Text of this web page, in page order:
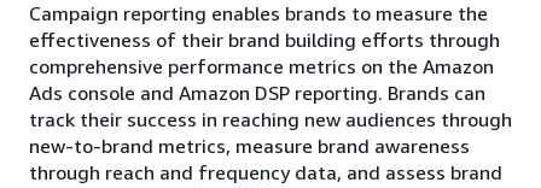
Campaign reporting enables brands to measure the
effectiveness of their brand building efforts through
comprehensive performance metrics on the Amazon
Ads console and Amazon DSP reporting. Brands can
track their success in reaching new audiences through
new-to-brand metrics, measure brand awareness
through reach and frequency data, and assess brand